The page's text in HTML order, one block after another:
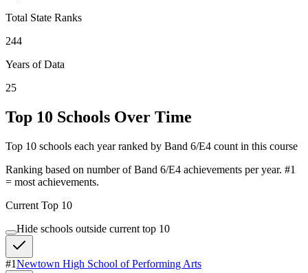
Total State Ranks
244
Years of Data
25
Top 10 Schools Over Time
Top 10 schools each year ranked by Band 6/E4 count in this course
Ranking based on number of Band 6/E4 achievements per year. #1
= most achievements.
Current Top 10
Hide schools outside current top 10
#1Newtown High School of Performing Arts